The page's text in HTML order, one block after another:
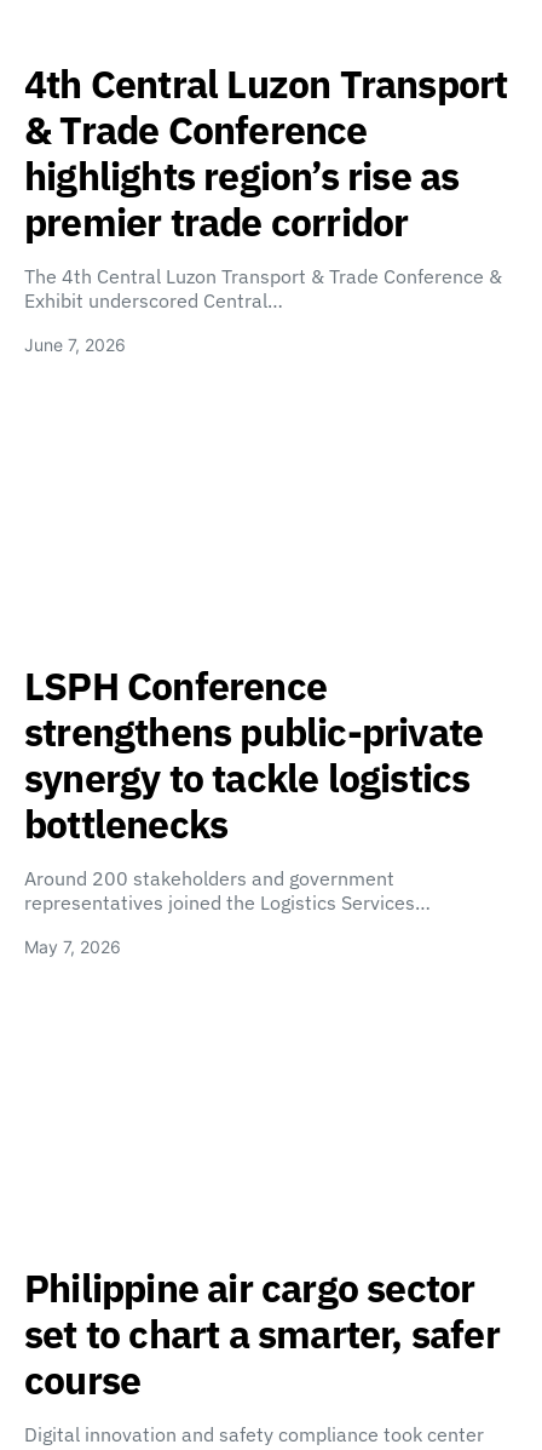
4th Central Luzon Transport
& Trade Conference
highlights region’s rise as
premier trade corridor
The 4th Central Luzon Transport & Trade Conference &
Exhibit underscored Central…
June 7, 2026
LSPH Conference
strengthens public-private
synergy to tackle logistics
bottlenecks
Around 200 stakeholders and government
representatives joined the Logistics Services…
May 7, 2026
Philippine air cargo sector
set to chart a smarter, safer
course
Digital innovation and safety compliance took center